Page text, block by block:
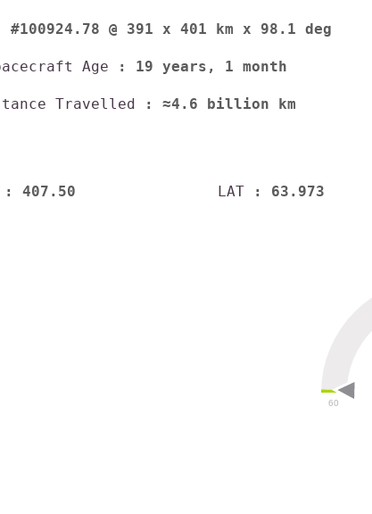
@ 391 x 401 km x 98.1 deg
Age : 19 years, 1 month
Travelled : ≈4.6 billion km
: 407.50 LAT : 63.973
60